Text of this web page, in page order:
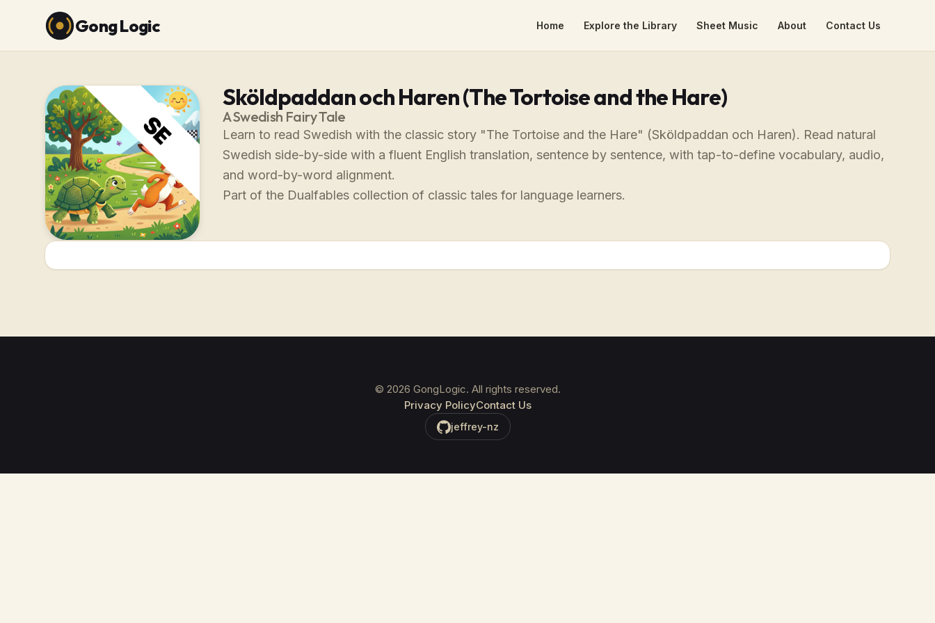
Gong Logic Home Explore the Library Sheet Music About Contact Us
Sköldpaddan och Haren (The Tortoise and the Hare)
A Swedish Fairy Tale
Learn to read Swedish with the classic story "The Tortoise and the Hare" (Sköldpaddan och Haren). Read natural
Swedish side-by-side with a fluent English translation, sentence by sentence, with tap-to-define vocabulary, audio,
and word-by-word alignment.
Part of the Dualfables collection of classic tales for language learners.
© 2026 GongLogic. All rights reserved.
Privacy PolicyContact Us
jeffrey-nz